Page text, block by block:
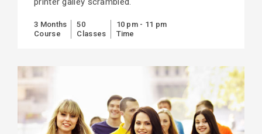
3 Months
Course
50
Classes
10 pm - 11 pm
Time